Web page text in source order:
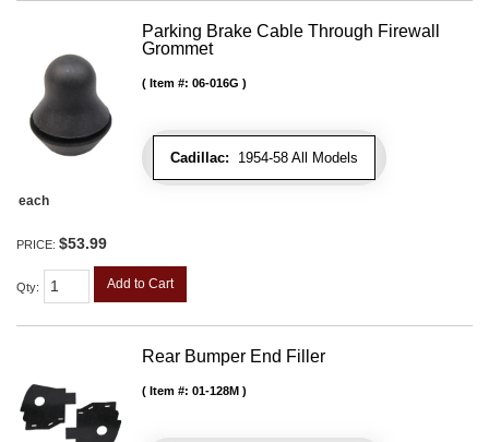
Parking Brake Cable Through Firewall
Grommet
Cadillac: 1954-58 All Models
Item #: 06-016G
each
PRICE: $53.99
Qty: Add to Cart
Rear Bumper End Filler
Item #: 01-128M